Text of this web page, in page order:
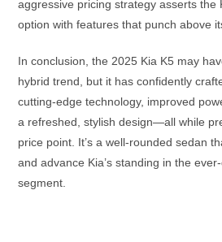
aggressive pricing strategy asserts the
option with features that punch above
In conclusion, the 2025 Kia K5 may
hybrid trend, but it has confidently
cutting-edge technology, improved
a refreshed, stylish design—all while
price point. It’s a well-rounded sedan
and advance Kia’s standing in the
segment.